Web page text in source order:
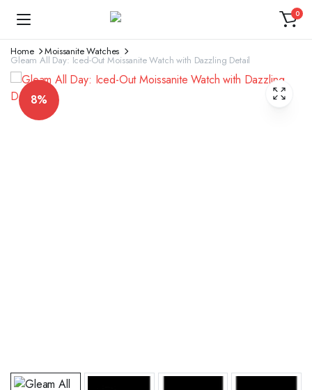
0
Home Moissanite Watches
Gleam All Day: Iced-Out Moissanite Watch with Dazzling Detail
8%